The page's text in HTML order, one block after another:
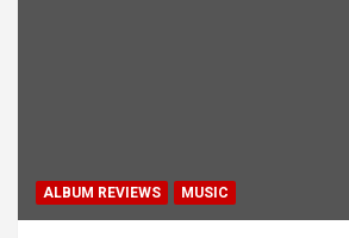
ALBUM REVIEWS MUSIC